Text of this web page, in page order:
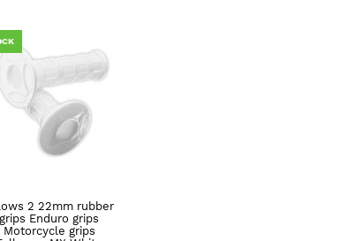
2 22mm rubber
grips Enduro grips
Motorcycle grips